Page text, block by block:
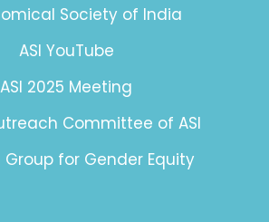
Society of India
ASI YouTube
ASI 2025 Meeting
Committee of ASI
Group for Gender Equity